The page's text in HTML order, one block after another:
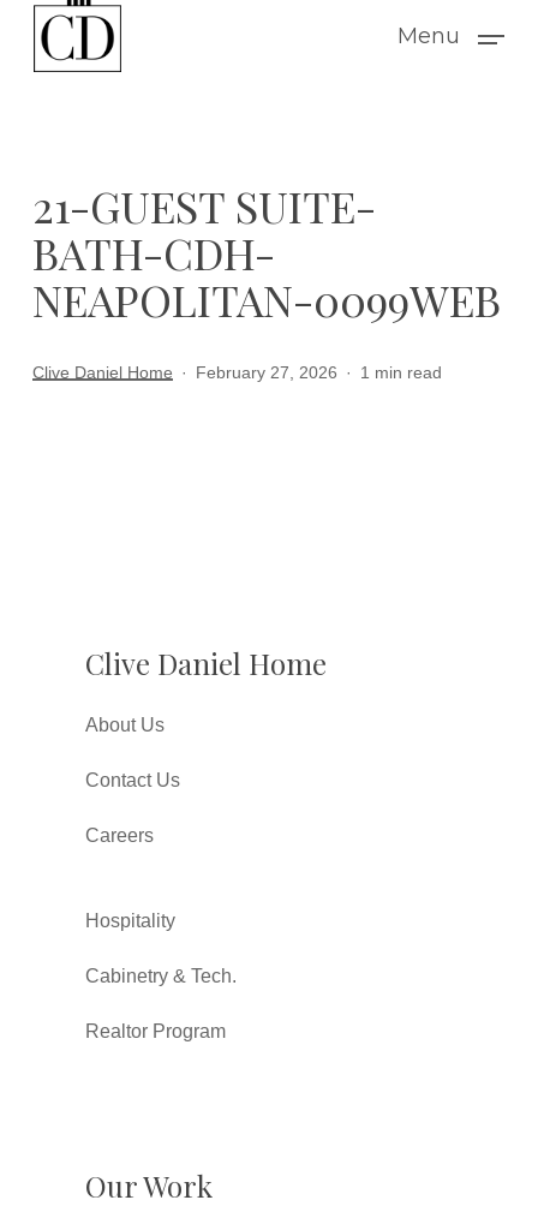
Menu
21-GUEST SUITE-
BATH-CDH-
NEAPOLITAN-0099WEB
Clive Daniel Home February 27, 2026 1 min read
Clive Daniel Home
About Us
Contact Us
Careers
Hospitality
Cabinetry & Tech.
Realtor Program
Our Work